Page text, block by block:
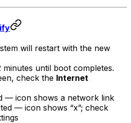
will restart with the new
minutes until boot completes.
check the Internet
— icon shows a network link
— icon shows “x”; check